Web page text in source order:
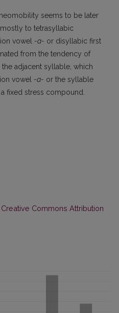
seems to be later
to tetrasyllabic
vowel -a- or disyllabic first
from the tendency of
adjacent syllable, which
vowel -a- or the syllable
fixed stress compound.
Creative Commons Attribution